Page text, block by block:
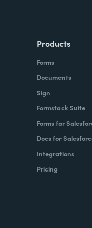
Products
Forms
Documents
Sign
Formstack Suite
Forms for
Docs for
Integrations
Pricing